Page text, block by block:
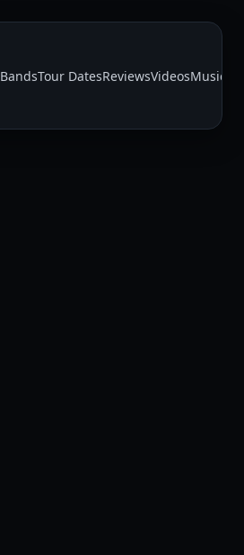
BandsTour DatesReviewsVideosMusic